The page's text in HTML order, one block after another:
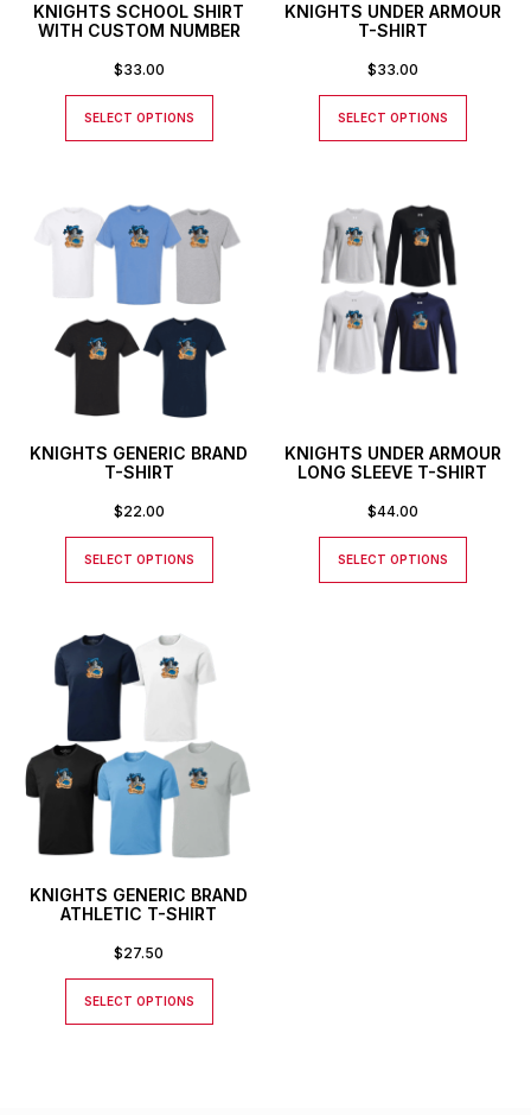
KNIGHTS SCHOOL SHIRT
WITH CUSTOM NUMBER
$33.00
SELECT OPTIONS
KNIGHTS UNDER ARMOUR
T-SHIRT
$33.00
SELECT OPTIONS
KNIGHTS GENERIC BRAND
T-SHIRT
$22.00
SELECT OPTIONS
KNIGHTS UNDER ARMOUR
LONG SLEEVE T-SHIRT
$44.00
SELECT OPTIONS
KNIGHTS GENERIC BRAND
ATHLETIC T-SHIRT
$27.50
SELECT OPTIONS